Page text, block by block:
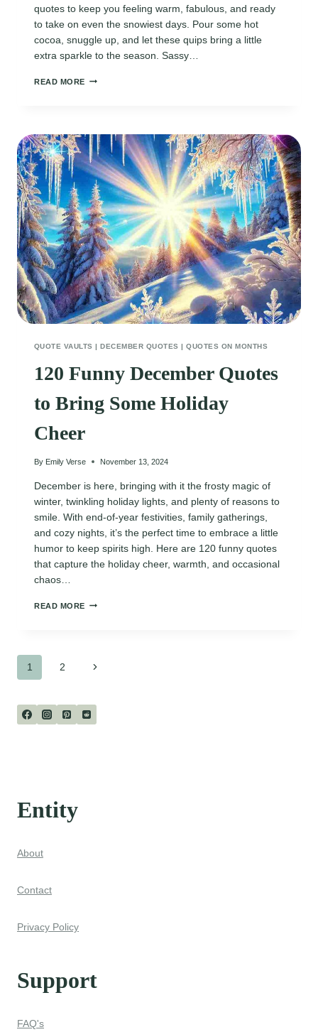
quotes to keep you feeling warm, fabulous, and ready
to take on even the snowiest days. Pour some hot
cocoa, snuggle up, and let these quips bring a little
extra sparkle to the season. Sassy…
READ MORE 100
QUOTES
TO
WARM
YOUR
SPIRITS
QUOTE VAULTS |DECEMBER QUOTES |QUOTES ON MONTHS
120 Funny December Quotes
to Bring Some Holiday
Cheer
By Emily Verse November 13, 2024
December is here, bringing with it the frosty magic of
winter, twinkling holiday lights, and plenty of reasons to
smile. With end-of-year festivities, family gatherings,
and cozy nights, it’s the perfect time to embrace a little
humor to keep spirits high. Here are 120 funny quotes
that capture the holiday cheer, warmth, and occasional
chaos…
READ MORE 120
BRING
Page
1 2
Next
Entity
About
Contact
Privacy Policy
Support
FAQ's